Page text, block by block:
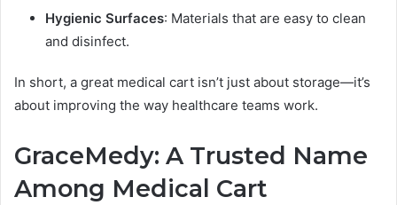
Hygienic Surfaces: Materials that are easy to clean
and disinfect.
In short, a great medical cart isn’t just about storage—it’s
about improving the way healthcare teams work.
GraceMedy: A Trusted Name
Among Medical Cart